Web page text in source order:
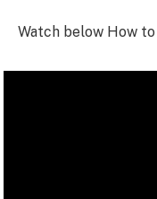
Watch below How